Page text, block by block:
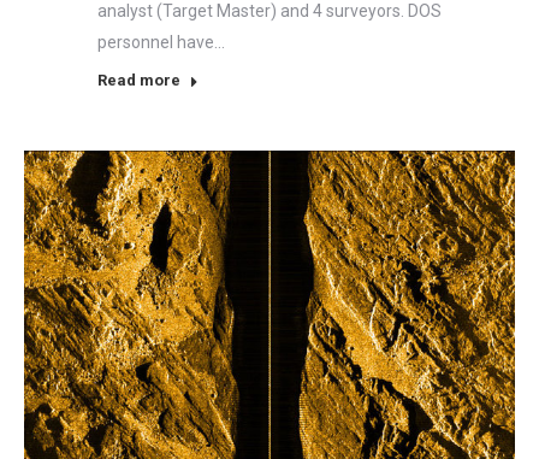
analyst (Target Master) and 4 surveyors. DOS
personnel have…
Read more